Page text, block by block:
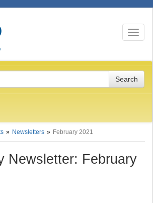
Toggle
Newsletters February 2021
Newsletter: February